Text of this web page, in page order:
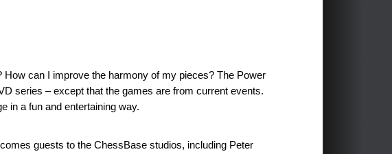
can I improve the harmony of my pieces? The Power
series – except that the games are from current events.
in a fun and entertaining way.
guests to the ChessBase studios, including Peter